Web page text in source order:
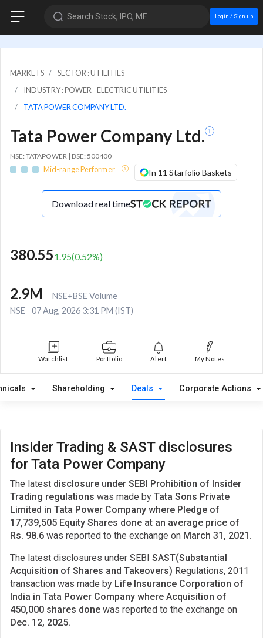
Search Stock, IPO, MF Login / Sign up
MARKETS
SECTOR : UTILITIES
INDUSTRY : POWER - ELECTRIC UTILITIES
TATA POWER COMPANY LTD.
Tata Power Company Ltd.
NSE: TATAPOWER | BSE: 500400
Mid-range Performer In 11 Starfolio Baskets
Download real time
380.551.95(0.52%)
2.9M
NSE+BSE Volume
NSE
07 Aug, 2026 3:31 PM (IST)
Watchlist Portfolio Alert My Notes
Shareholding Deals Corporate Actions
Insider Trading & SAST disclosures
for Tata Power Company
The latest disclosure under SEBI Prohibition of Insider
Trading regulations was made by Tata Sons Private
Limited in Tata Power Company where Pledge of
17,739,505 Equity Shares done at an average price of
Rs. 98.6 was reported to the exchange on March 31, 2021.
The latest disclosures under SEBI SAST(Substantial
Acquisition of Shares and Takeovers) Regulations, 2011
transaction was made by Life Insurance Corporation of
India in Tata Power Company where Acquisition of
450,000 shares done was reported to the exchange on
Dec. 12, 2025.